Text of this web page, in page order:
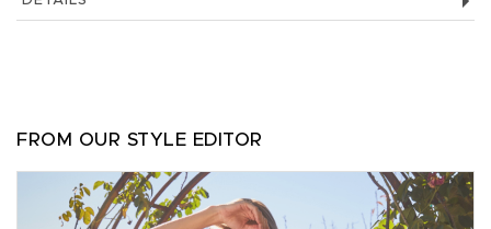
FROM OUR STYLE EDITOR